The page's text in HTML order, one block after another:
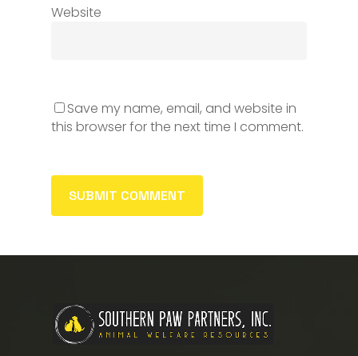
Website
Save my name, email, and website in
this browser for the next time I comment.